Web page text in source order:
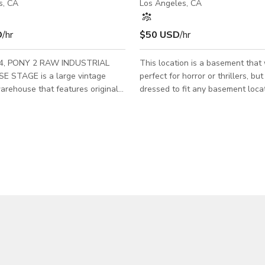
CA
/hr
PONY 2 RAW INDUSTRIAL
STAGE is a large vintage
that features original
Los Angeles, CA
$50 USD/hr
This location is a basement that
perfect for horror or thrillers, but
dressed to fit any basement